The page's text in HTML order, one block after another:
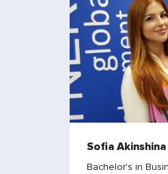
Sofia Akinshina
Bachelor's in